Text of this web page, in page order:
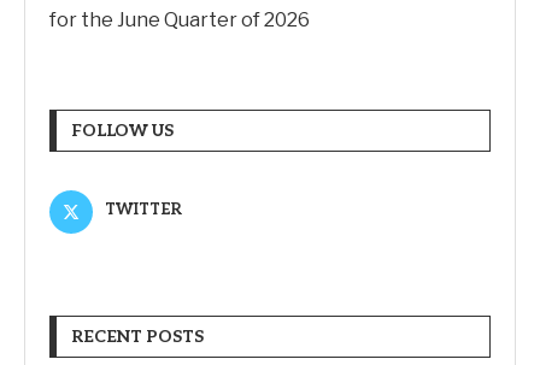
for the June Quarter of 2026
FOLLOW US
TWITTER
RECENT POSTS